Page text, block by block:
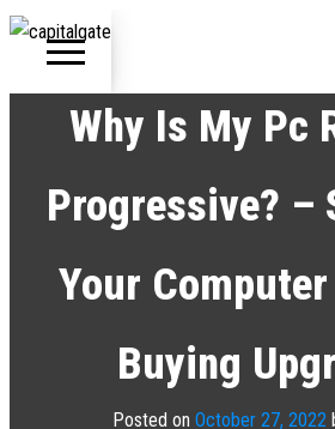
Capital Gate
Company
Why Is My Pc
Progressive? –
Your
Buying
Posted on October 27, 2022